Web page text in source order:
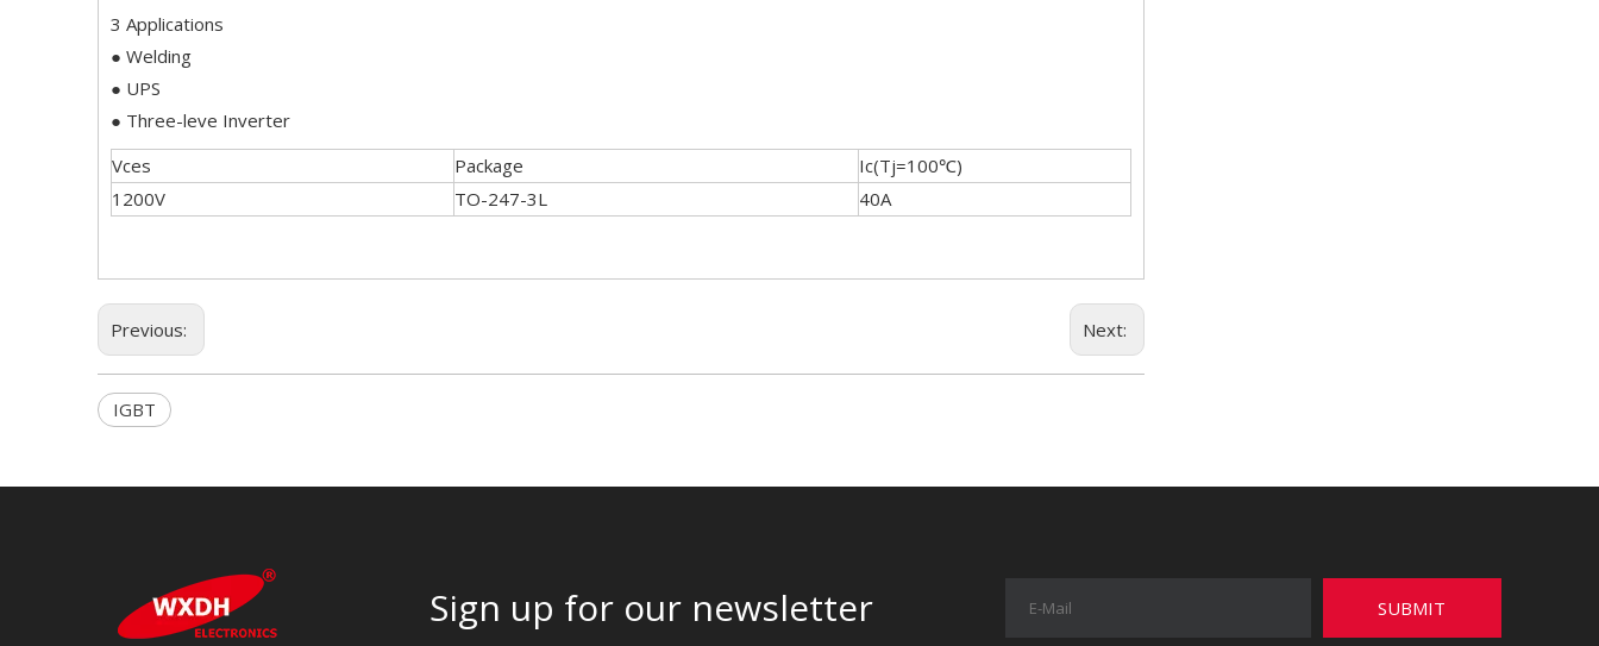
3 Applications
● Welding
● UPS
● Three-leve Inverter
Vces
Package
Ic(Tj=100℃)
1200V
TO-247-3L 40A
Previous: Next:
IGBT
Sign up for our newsletter SUBMIT